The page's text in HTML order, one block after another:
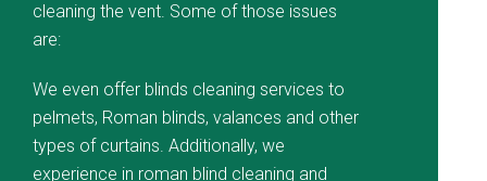
cleaning the vent. Some of those issues
are:
We even offer blinds cleaning services to
pelmets, Roman blinds, valances and other
types of curtains. Additionally, we
experience in roman blind cleaning and